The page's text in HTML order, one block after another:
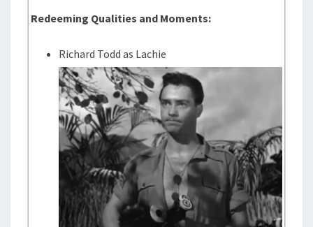
Redeeming Qualities and Moments:
Richard Todd as Lachie